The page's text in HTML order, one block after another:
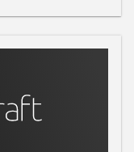
the full
EDNT